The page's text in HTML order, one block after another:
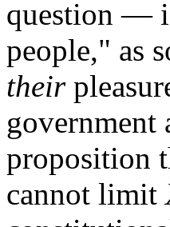
question —
people," as
their
government
proposition
cannot limit